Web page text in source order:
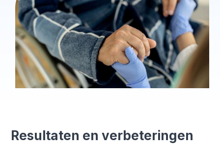
Resultaten en verbeteringen